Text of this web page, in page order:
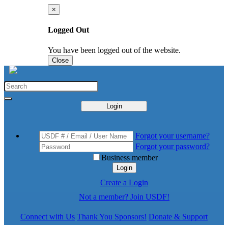
×
Logged Out
You have been logged out of the website.
Close
Login
Forgot your username?
Forgot your password?
Business member
Login
Create a Login
Not a member? Join USDF!
Connect with Us Thank You Sponsors! Donate & Support